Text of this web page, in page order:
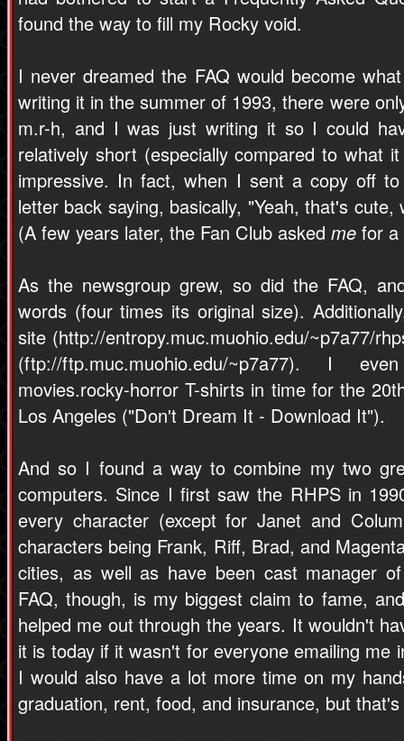
found the way to fill my Rocky void.
I never dreamed the FAQ would become
writing it in the summer of 1993, there were
m.r-h, and I was just writing it so I could
relatively short (especially compared to what
impressive. In fact, when I sent a copy off
letter back saying, basically, "Yeah, that's
(A few years later, the Fan Club asked me for a
As the newsgroup grew, so did the FAQ,
words (four times its original size).
site (http://entropy.muc.muohio.edu/~p7a77/
(ftp://ftp.muc.muohio.edu/~p7a77). I
movies.rocky-horror T-shirts in time for the
Los Angeles ("Don't Dream It - Download It").
And so I found a way to combine my two
computers. Since I first saw the RHPS in
every character (except for Janet and
characters being Frank, Riff, Brad, and
cities, as well as have been cast manager
FAQ, though, is my biggest claim to fame,
helped me out through the years. It wouldn't
it is today if it wasn't for everyone emailing me
I would also have a lot more time on my
graduation, rent, food, and insurance, but